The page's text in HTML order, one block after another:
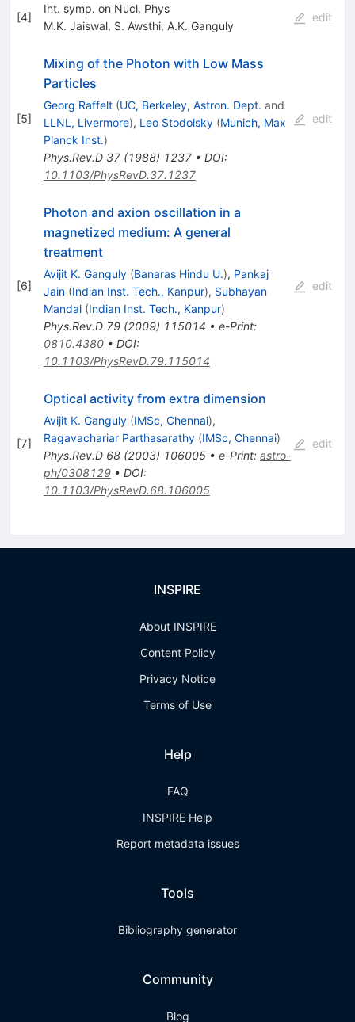
[4]
Int. symp. on Nucl. Phys
M.K. Jaiswal, S. Awsthi, A.K. Ganguly
edit
[5]
Mixing of the Photon with Low Mass
Particles
Georg Raffelt (UC, Berkeley, Astron. Dept. and
LLNL, Livermore), Leo Stodolsky (Munich, Max
Planck Inst.)
Phys.Rev.D 37(1988) 1237• DOI:
10.1103/PhysRevD.37.1237
edit
[6]
Photon and axion oscillation in a
magnetized medium: A general
treatment
Avijit K. Ganguly (Banaras Hindu U.), Pankaj
Jain (Indian Inst. Tech., Kanpur), Subhayan
Mandal (Indian Inst. Tech., Kanpur)
Phys.Rev.D 79(2009) 115014 • e-Print:
0810.4380• DOI:
10.1103/PhysRevD.79.115014
edit
[7]
Optical activity from extra dimension
Avijit K. Ganguly (IMSc, Chennai),
Ragavachariar Parthasarathy (IMSc, Chennai)
Phys.Rev.D 68(2003) 106005• e-Print: astro-
ph/0308129• DOI:
10.1103/PhysRevD.68.106005
edit
INSPIRE
About INSPIRE
Content Policy
Privacy Notice
Terms of Use
Help
FAQ
INSPIRE Help
Report metadata issues
Tools
Bibliography generator
Community
Blog